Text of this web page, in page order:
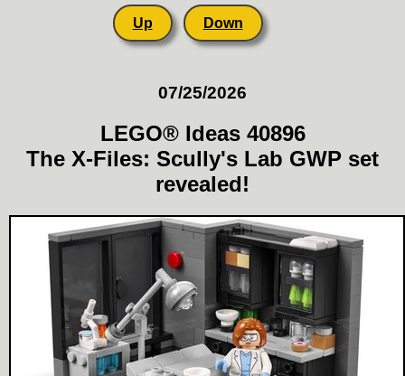
Up Down
07/25/2026
LEGO® Ideas 40896
The X-Files: Scully's Lab GWP set
revealed!